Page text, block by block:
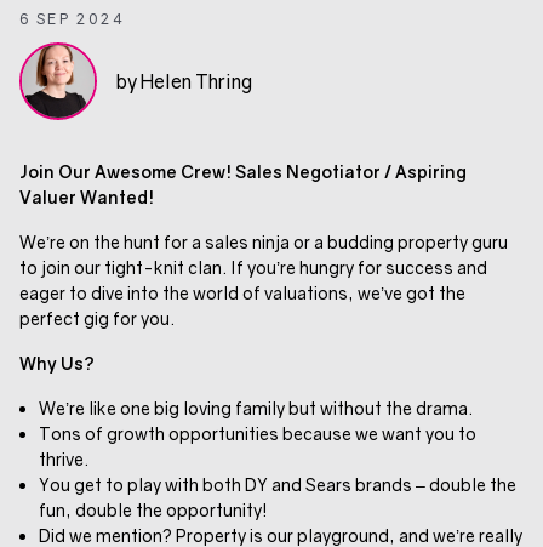
6 SEP 2024
by Helen Thring
Join Our Awesome Crew! Sales Negotiator / Aspiring
Valuer Wanted!
We’re on the hunt for a sales ninja or a budding property guru
to join our tight-knit clan. If you’re hungry for success and
eager to dive into the world of valuations, we’ve got the
perfect gig for you.
Why Us?
We’re like one big loving family but without the drama.
Tons of growth opportunities because we want you to
thrive.
You get to play with both DY and Sears brands – double the
fun, double the opportunity!
Did we mention? Property is our playground, and we’re really